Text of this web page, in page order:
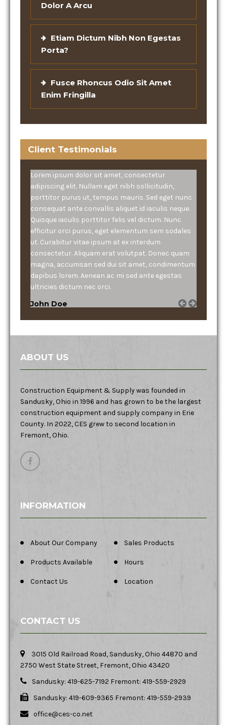
Dolor A Arcu
Etiam Dictum Nibh Non Egestas
Porta?
Fusce Rhoncus Odio Sit Amet
Enim Fringilla
Client Testimonials
Lorem ipsum dolor sit amet, consectetur
adipiscing elit. Nullam eget nibh sollicitudin,
porttitor purus ut, tempus mauris. Sed eget nunc
consequat ante convallis aliquet id iaculis neque.
Quisque iaculis porttitor felis vel dictum. Nunc
efficitur orci purus, eget elementum sem sodales
ut. Curabitur vitae ipsum at ex interdum
consectetur. Aliquam erat volutpat. Donec quam
magna, accumsan sed dui sit amet, condimentum
dapibus lorem. Aenean ac mi sed ante egestas
ultricies dictum nec orci.
John Doe
ABOUT US
Construction Equipment & Supply was founded in
Sandusky, Ohio in 1996 and has grown to be the largest
construction equipment and supply company in Erie
County. In 2022, CES grew to second location in
Fremont, Ohio.
INFORMATION
About Our Company Sales Products
Products Available Hours
Contact Us Location
CONTACT US
3015 Old Railroad Road, Sandusky, Ohio 44870 and
2750 West State Street, Fremont, Ohio 43420
Sandusky: 419-625-7192 Fremont: 419-559-2929
Sandusky: 419-609-9365 Fremont: 419-559-2939
office@ces-co.net